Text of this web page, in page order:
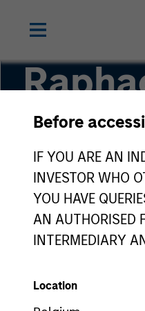
Before
IF YOU ARE AN
INVESTOR WHO
YOU HAVE
AN AUTHORISED
INTERMEDIARY
Location
Principal, Mesa